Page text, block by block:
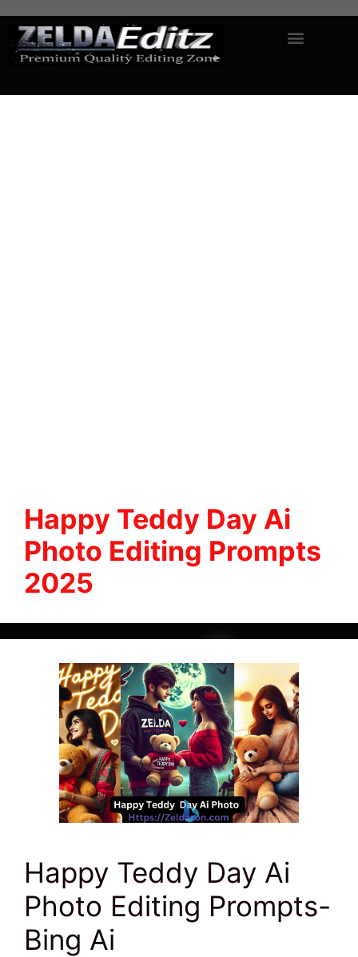
Happy Teddy Day Ai
Photo Editing Prompts
2025
Happy Teddy Day Ai
Photo Editing Prompts-
Bing Ai